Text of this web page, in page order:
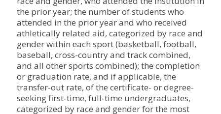
the prior year; the number of students who
attended in the prior year and who received
athletically related aid, categorized by race and
gender within each sport (basketball, football,
baseball, cross-country and track combined,
and all other sports combined); the completion
or graduation rate, and if applicable, the
transfer-out rate, of the certificate- or degree-
seeking first-time, full-time undergraduates,
categorized by race and gender for the most